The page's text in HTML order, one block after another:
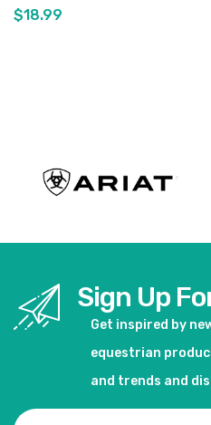
$18.99
Sign Up
Get inspired by
equestrian
and trends and